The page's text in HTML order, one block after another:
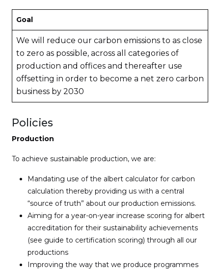
Goal
We will reduce our carbon emissions to as close
to zero as possible, across all categories of
production and offices and thereafter use
offsetting in order to become a net zero carbon
business by 2030
Policies
Production
To achieve sustainable production, we are:
Mandating use of the albert calculator for carbon
calculation thereby providing us with a central
“source of truth” about our production emissions.
Aiming for a year-on-year increase scoring for albert
accreditation for their sustainability achievements
(see guide to certification scoring) through all our
productions
Improving the way that we produce programmes